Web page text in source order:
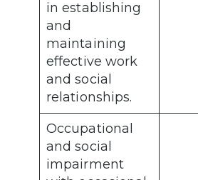
in establishing
and
maintaining
effective work
and social
relationships.
Occupational
and social
impairment